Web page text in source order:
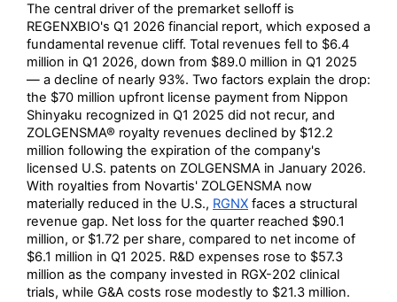
The central driver of the premarket selloff is
REGENXBIO's Q1 2026 financial report, which exposed a
fundamental revenue cliff. Total revenues fell to $6.4
million in Q1 2026, down from $89.0 million in Q1 2025
— a decline of nearly 93%. Two factors explain the drop:
the $70 million upfront license payment from Nippon
Shinyaku recognized in Q1 2025 did not recur, and
ZOLGENSMA® royalty revenues declined by $12.2
million following the expiration of the company's
licensed U.S. patents on ZOLGENSMA in January 2026.
With royalties from Novartis' ZOLGENSMA now
materially reduced in the U.S., RGNX faces a structural
revenue gap. Net loss for the quarter reached $90.1
million, or $1.72 per share, compared to net income of
$6.1 million in Q1 2025. R&D expenses rose to $57.3
million as the company invested in RGX-202 clinical
trials, while G&A costs rose modestly to $21.3 million.